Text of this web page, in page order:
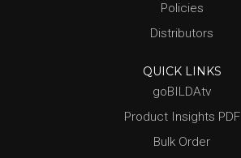
Policies
Distributors
QUICK LINKS
goBILDAtv
Product Insights PDF
Bulk Order